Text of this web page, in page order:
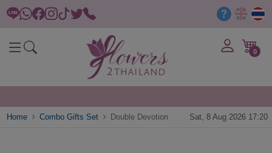
0
Home Combo Gifts Set Double Devotion Sat, 8 Aug 2026 17:20